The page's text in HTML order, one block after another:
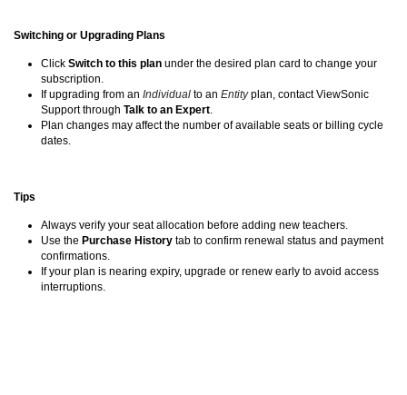
Switching or Upgrading Plans
Click Switch to this plan under the desired plan card to change your
subscription.
If upgrading from an Individual to an Entityplan, contact ViewSonic
Support through Talk to an Expert.
Plan changes may affect the number of available seats or billing cycle
dates.
Tips
Always verify your seat allocation before adding new teachers.
Use the Purchase History tab to confirm renewal status and payment
confirmations.
If your plan is nearing expiry, upgrade or renew early to avoid access
interruptions.